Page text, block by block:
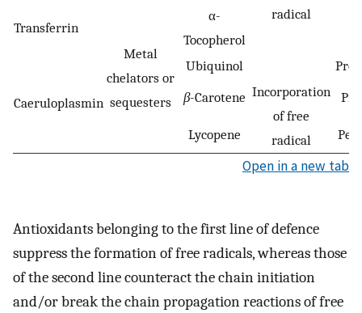
radical
Transferrin
Metal
chelators or
sequesters
α-
Tocopherol
Caeruloplasmin
Ubiquinol
β-Carotene Incorporation
of free
radical
Lycopene
Open in a new tab
Antioxidants belonging to the first line of defence
suppress the formation of free radicals, whereas those
of the second line counteract the chain initiation
and/or break the chain propagation reactions of free